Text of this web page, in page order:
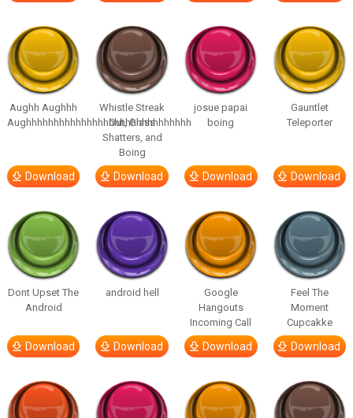
Aughh Aughhh
Aughhhhhhhhhhhhhhhhhhhhhhhhhhhhhh
Download
Whistle Streak
Out, Glass
Shatters, and
Boing
Download
josue papai
boing
Download
Gauntlet
Teleporter
Download
Dont Upset The
Android
Download
android hell
Download
Google
Hangouts
Incoming Call
Download
Feel The
Moment
Cupcakke
Download